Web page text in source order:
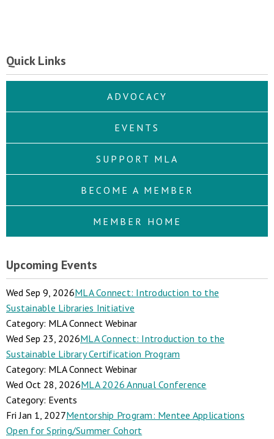
Quick Links
ADVOCACY
EVENTS
SUPPORT MLA
BECOME A MEMBER
MEMBER HOME
Upcoming Events
Wed Sep 9, 2026MLA Connect: Introduction to the
Sustainable Libraries Initiative
Category: MLA Connect Webinar
Wed Sep 23, 2026MLA Connect: Introduction to the
Sustainable Library Certification Program
Category: MLA Connect Webinar
Wed Oct 28, 2026MLA 2026 Annual Conference
Category: Events
Fri Jan 1, 2027Mentorship Program: Mentee Applications
Open for Spring/Summer Cohort